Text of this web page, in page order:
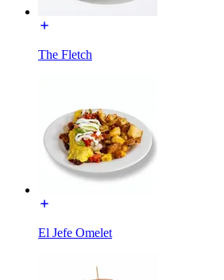
The Fletch
El Jefe Omelet